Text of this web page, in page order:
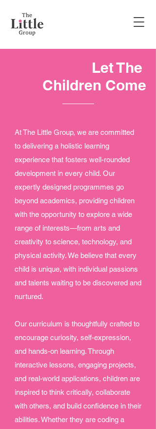
Let The
Children Come
At The Little Group, we are committed
to delivering a holistic learning
experience that fosters well-rounded
development in every child. Our
expertly designed programmes go
beyond academics, providing children
with the opportunity to explore a wide
range of interests—from arts and
creativity to science, technology, and
physical activity. We believe that every
child is unique, with individual passions
and talents waiting to be discovered and
nurtured.
Our curriculum is thoughtfully crafted to
encourage curiosity, self-expression,
and hands-on learning. Through
interactive lessons, engaging projects,
and real-world applications, children are
inspired to think critically, collaborate
with others, and build confidence in their
abilities. Whether they are coding a